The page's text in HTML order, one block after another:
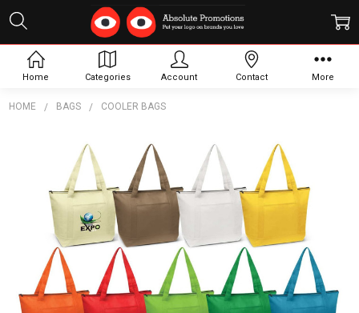
HOME BAGS COOLER BAGS
Cooler
Bag
$6.49
Home Categories Account Contact More